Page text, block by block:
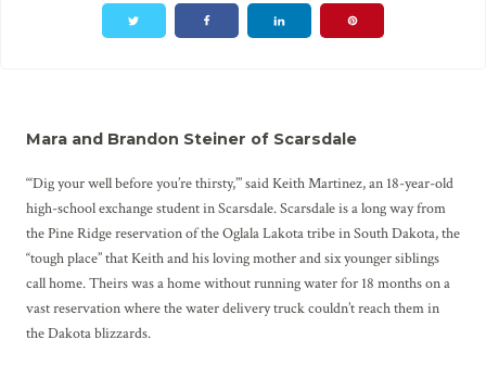
Mara and Brandon Steiner of Scarsdale
“‘Dig your well before you’re thirsty,’” said Keith Martinez, an 18-year-old
high-school exchange student in Scarsdale. Scarsdale is a long way from
the Pine Ridge reservation of the Oglala Lakota tribe in South Dakota, the
“tough place” that Keith and his loving mother and six younger siblings
call home. Theirs was a home without running water for 18 months on a
vast reservation where the water delivery truck couldn’t reach them in
the Dakota blizzards.